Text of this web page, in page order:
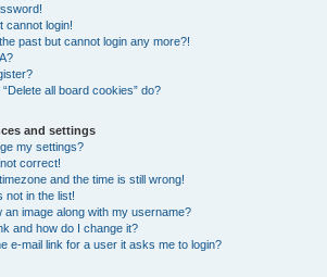
cannot login!
past but cannot login any more?!
all board cookies” do?
and settings
my settings?
correct!
and the time is still wrong!
not in the list!
an image along with my username?
and how do I change it?
e-mail link for a user it asks me to login?